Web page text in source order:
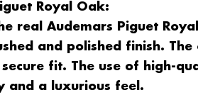
Royal Oak:
real Audemars Piguet
and polished finish.
fit. The use of high-
and a luxurious feel.